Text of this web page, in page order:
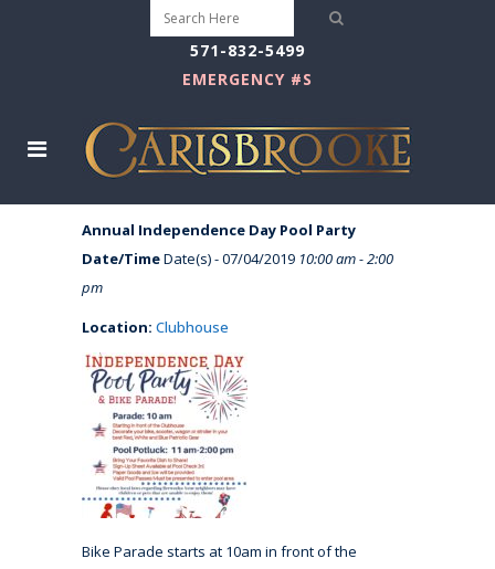
571-832-5499
EMERGENCY #S
Annual Independence Day Pool Party
Date/TimeDate(s) - 07/04/2019 10:00 am - 2:00
pm
Location: Clubhouse
Bike Parade starts at 10am in front of the